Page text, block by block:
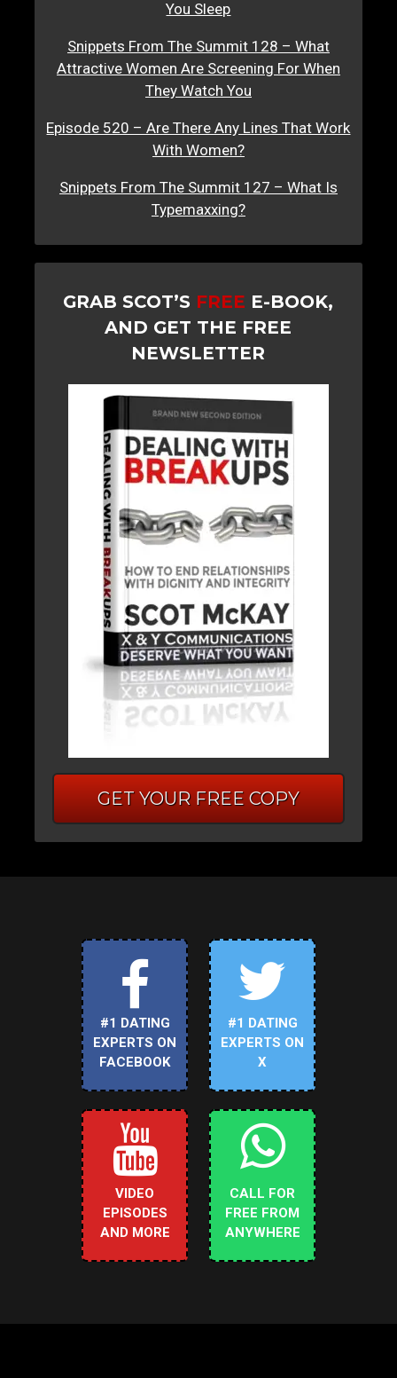
You Sleep
Snippets From The Summit 128 – What
Attractive Women Are Screening For When
They Watch You
Episode 520 – Are There Any Lines That Work
With Women?
Snippets From The Summit 127 – What Is
Typemaxxing?
GRAB SCOT’S FREE E-BOOK,
AND GET THE FREE
NEWSLETTER
GET YOUR FREE COPY
#1 DATING
EXPERTS ON
FACEBOOK
#1 DATING
EXPERTS ON
X
VIDEO
EPISODES
AND MORE
CALL FOR
FREE FROM
ANYWHERE